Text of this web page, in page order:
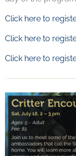
Click here to
Click here to
Click here to